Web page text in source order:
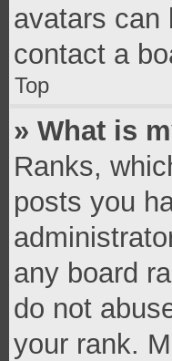
avatars can
contact a
Top
» What is
Ranks,
posts you
any board
do not
your rank.